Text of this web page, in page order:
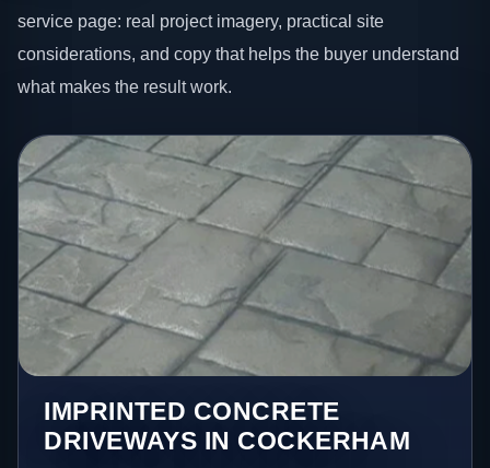
service page: real project imagery, practical site
considerations, and copy that helps the buyer understand
what makes the result work.
IMPRINTED CONCRETE
DRIVEWAYS IN COCKERHAM